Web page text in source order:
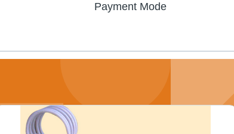
Payment Mode